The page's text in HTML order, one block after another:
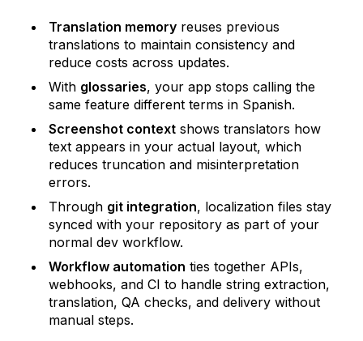
Translation memory reuses previous
translations to maintain consistency and
reduce costs across updates.
With glossaries, your app stops calling the
same feature different terms in Spanish.
Screenshot context shows translators how
text appears in your actual layout, which
reduces truncation and misinterpretation
errors.
Through git integration, localization files stay
synced with your repository as part of your
normal dev workflow.
Workflow automation ties together APIs,
webhooks, and CI to handle string extraction,
translation, QA checks, and delivery without
manual steps.